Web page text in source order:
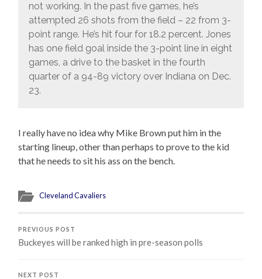
not working. In the past five games, he’s
attempted 26 shots from the field – 22 from 3-
point range. He’s hit four for 18.2 percent. Jones
has one field goal inside the 3-point line in eight
games, a drive to the basket in the fourth
quarter of a 94-89 victory over Indiana on Dec.
23.
I really have no idea why Mike Brown put him in the
starting lineup, other than perhaps to prove to the kid
that he needs to sit his ass on the bench.
Cleveland Cavaliers
PREVIOUS POST
Buckeyes will be ranked high in pre-season polls
NEXT POST